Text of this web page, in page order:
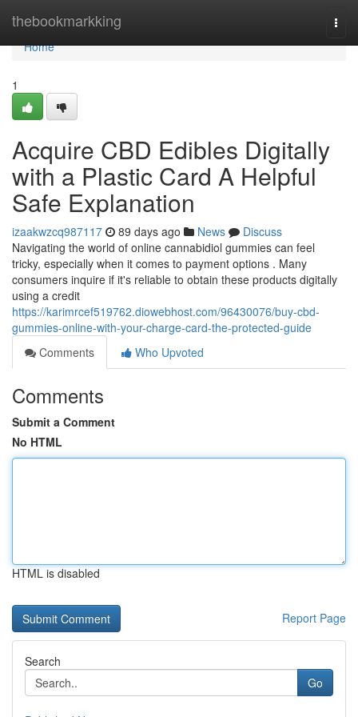
thebookmarkking
Home
Home
1
Acquire CBD Edibles Digitally
with a Plastic Card A Helpful
Safe Explanation
izaakwzcq987117 89 days ago News
Discuss
Navigating the world of online cannabidiol gummies can feel
tricky, especially when it comes to payment options . Many
consumers inquire if it's reliable to obtain these products digitally
using a credit
https://karimrcef519762.diowebhost.com/96430076/buy-cbd-
gummies-online-with-your-charge-card-the-protected-guide
Comments
Who Upvoted
Comments
Submit a Comment
No HTML
HTML is disabled
Report Page
Search
Go